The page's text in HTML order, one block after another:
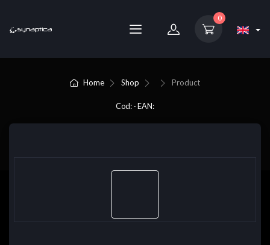
0
Home Shop Product
Cod: - EAN: